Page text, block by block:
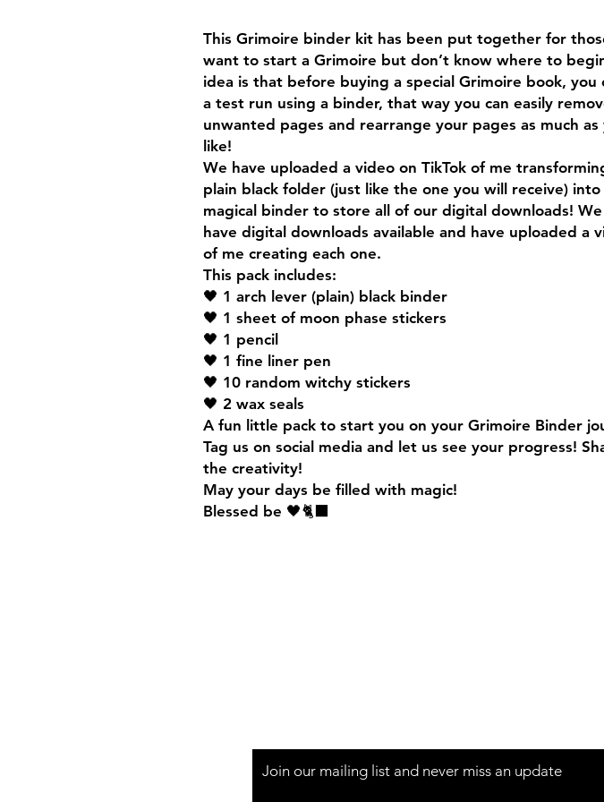
This Grimoire binder kit has been put together for
want to start a Grimoire but don’t know where to
idea is that before buying a special Grimoire book, you
a test run using a binder, that way you can easily
unwanted pages and rearrange your pages as much as
like!
We have uploaded a video on TikTok of me
plain black folder (just like the one you will receive) into
magical binder to store all of our digital downloads! We
have digital downloads available and have uploaded a
of me creating each one.
This pack includes:
🖤 1 arch lever (plain) black binder
🖤 1 sheet of moon phase stickers
🖤 1 pencil
🖤 1 fine liner pen
🖤 10 random witchy stickers
🖤 2 wax seals
A fun little pack to start you on your Grimoire Binder
Tag us on social media and let us see your progress!
the creativity!
May your days be filled with magic!
Blessed be 🖤🐈‍⬛
Join our mailing list and never miss an update